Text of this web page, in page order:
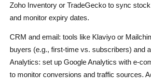
Zoho Inventory or TradeGecko to sync
and monitor expiry dates.
CRM and email: tools like Klaviyo or
buyers (e.g., first-time vs. subscribers) and
Analytics: set up Google Analytics with e-
to monitor conversions and traffic sources.